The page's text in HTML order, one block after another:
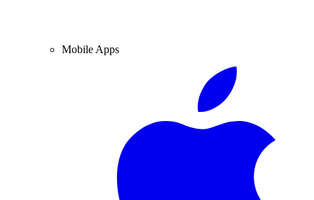
Mobile Apps